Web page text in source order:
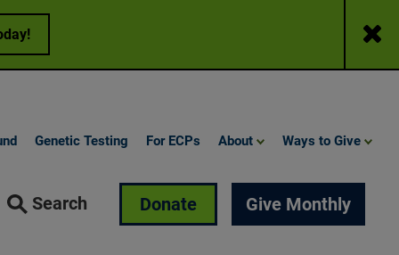
Close
Search Donate Give Monthly
Genetic Testing For ECPs About Ways to Give